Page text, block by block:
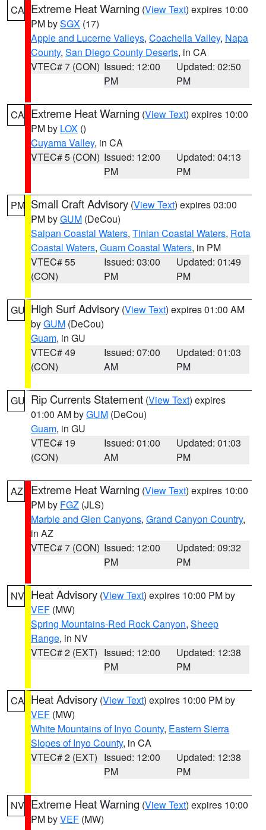
CA Extreme Heat Warning (View Text) expires 10:00
PM bySGX (17)
Apple and Lucerne Valleys, Coachella Valley, Napa
County, San Diego County Deserts, in CA
VTEC# 7 (CON) Issued: 12:00
PM
Updated: 02:50
PM
CA Extreme Heat Warning (View Text) expires 10:00
PM by LOX ()
Cuyama Valley, in CA
VTEC# 5 (CON) Issued: 12:00
PM
Updated: 04:13
PM
PM Small Craft Advisory (View Text) expires 03:00
PM byGUM (DeCou)
Saipan Coastal Waters, Tinian Coastal Waters, Rota
Coastal Waters, Guam Coastal Waters, in PM
VTEC# 55
(CON)
Issued: 03:00
PM
Updated: 01:49
PM
GU High Surf Advisory (View Text) expires 01:00 AM
byGUM (DeCou)
Guam, in GU
VTEC# 49
(CON)
Issued: 07:00
AM
Updated: 01:03
PM
GU Rip Currents Statement (View Text) expires
01:00 AM byGUM (DeCou)
Guam, in GU
VTEC# 19
(CON)
Issued: 01:00
AM
Updated: 01:03
PM
AZ Extreme Heat Warning (View Text) expires 10:00
PM by FGZ (JLS)
Marble and Glen Canyons, Grand Canyon Country,
in AZ
VTEC# 7 (CON) Issued: 12:00
PM
Updated: 09:32
PM
NV Heat Advisory (View Text) expires 10:00 PM by
VEF (MW)
Spring Mountains-Red Rock Canyon, Sheep
Range, in NV
VTEC# 2 (EXT) Issued: 12:00
PM
Updated: 12:38
PM
CA Heat Advisory (View Text) expires 10:00 PM by
VEF (MW)
White Mountains of Inyo County, Eastern Sierra
Slopes of Inyo County, in CA
VTEC# 2 (EXT) Issued: 12:00
PM
Updated: 12:38
PM
NV Extreme Heat Warning (View Text) expires 10:00
PM byVEF (MW)